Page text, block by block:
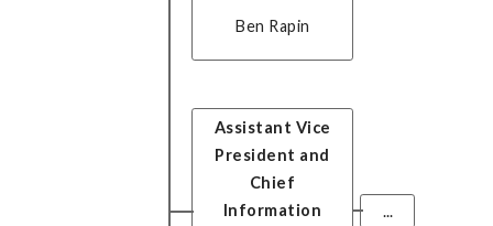
Ben Rapin
Assistant Vice
President and
Chief
Information
...